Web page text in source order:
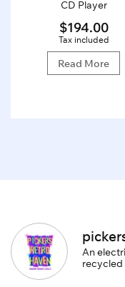
CD Player
$194.00
Tax included
Read More
An
recycled